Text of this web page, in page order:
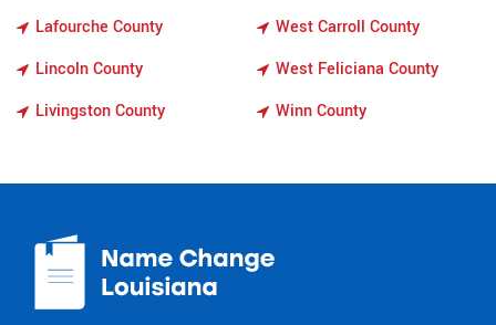
Lafourche County
Lincoln County
Livingston County
West Carroll County
West Feliciana County
Winn County